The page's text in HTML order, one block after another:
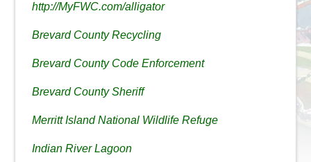
http://MyFWC.com/alligator
Brevard County Recycling
Brevard County Code Enforcement
Brevard County Sheriff
Merritt Island National Wildlife Refuge
Indian River Lagoon